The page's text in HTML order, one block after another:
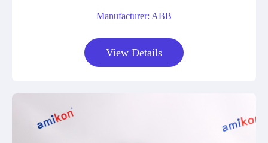
Manufacturer: ABB
View Details